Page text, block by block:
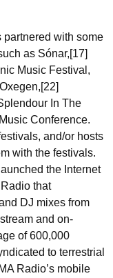
with some
as Sónar,[17]
Music Festival,
In The
Conference.
and/or hosts
with the festivals.
the Internet
that
DJ mixes from
and on-
of 600,000
to terrestrial
Radio’s mobile